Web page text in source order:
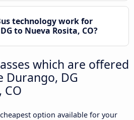
technology work for
to Nueva Rosita, CO?
which are offered
Durango, DG
CO
option available for your